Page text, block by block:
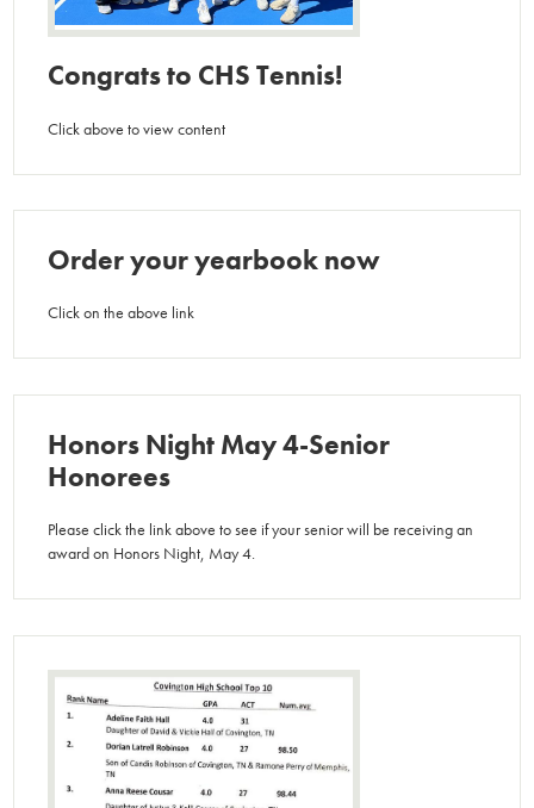
Congrats to CHS Tennis!
Click above to view content
Order your yearbook now
Click on the above link
Honors Night May 4-Senior
Honorees
Please click the link above to see if your senior will be receiving an
award on Honors Night, May 4.